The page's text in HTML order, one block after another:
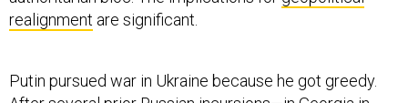
realignment are significant.
Putin pursued war in Ukraine because he got greedy.